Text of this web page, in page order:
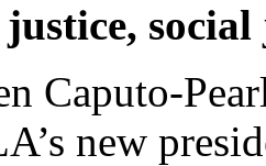
Caputo-
new